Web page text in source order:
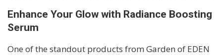
Enhance Your Glow with Radiance Boosting
Serum
One of the standout products from Garden of EDEN